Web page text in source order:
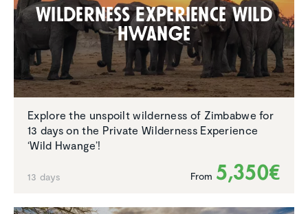
Wilder­ness Experi­ence Wild
Hwange
Explore the unspoilt wilderness of Zimbabwe for
13 days on the Private Wilderness Experience
‘Wild Hwange’!
13 days From 5,350€